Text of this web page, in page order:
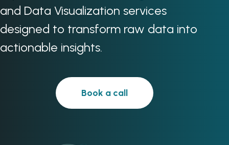
and Data Visualization services
designed to transform raw data into
actionable insights.
Book a call